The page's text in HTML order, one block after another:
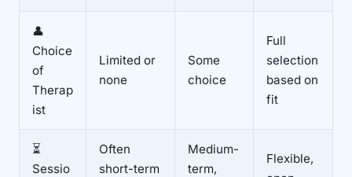
👤
Choice
of
Therap
ist
Limited or
none
Some
choice
Full
selection
based on
fit
⏳
Sessio
Often
short-term
Medium-
term,
Flexible,